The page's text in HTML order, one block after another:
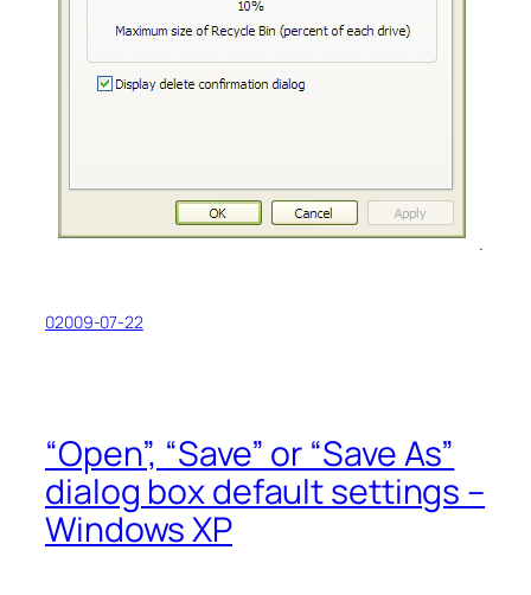
.
02009-07-22
“Open”, “Save” or “Save As”
dialog box default settings –
Windows XP